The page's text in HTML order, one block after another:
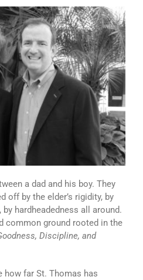
a dad and his boy. They
off by the elder’s rigidity, by
hardheadedness all around.
common ground rooted in the
Discipline, and
how far St. Thomas has